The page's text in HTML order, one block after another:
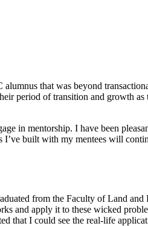
that was beyond
period of transition and growth
in mentorship. I have been
I’ve built with my mentees will
from the Faculty of Land and
and apply it to these wicked
that I could see the real-life